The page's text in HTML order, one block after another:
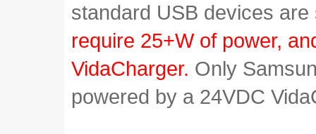
standard USB devices
require 25+W of power,
VidaCharger. Only
powered by a 24VDC